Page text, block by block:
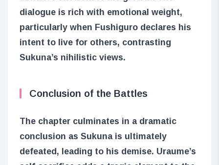
dialogue is rich with emotional weight,
particularly when Fushiguro declares his
intent to live for others, contrasting
Sukuna’s nihilistic views.
Conclusion of the Battles
The chapter culminates in a dramatic
conclusion as Sukuna is ultimately
defeated, leading to his demise. Uraume’s